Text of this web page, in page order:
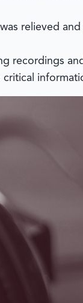
relieved
recordings